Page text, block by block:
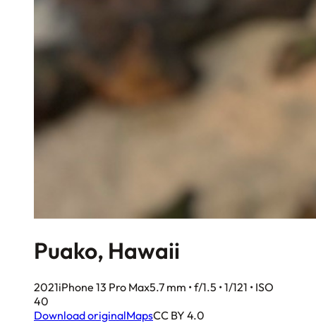
Puako, Hawaii
2021iPhone 13 Pro Max5.7 mm • f/1.5 • 1/121 • ISO
40
Download originalMapsCC BY 4.0